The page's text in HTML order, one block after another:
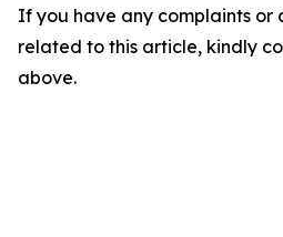
If you have any complaints or
related to this article, kindly
above.